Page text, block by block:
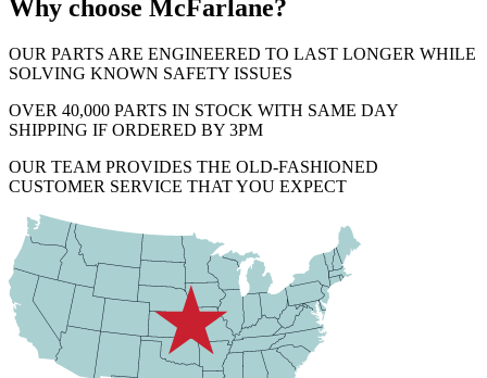
Why choose McFarlane?
OUR PARTS ARE ENGINEERED TO LAST LONGER WHILE
SOLVING KNOWN SAFETY ISSUES
OVER 40,000 PARTS IN STOCK WITH SAME DAY
SHIPPING IF ORDERED BY 3PM
OUR TEAM PROVIDES THE OLD-FASHIONED
CUSTOMER SERVICE THAT YOU EXPECT